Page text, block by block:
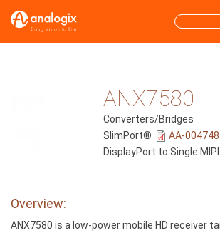
form
ANX7580
Converters/Bridges
AA-
SlimPort®
DisplayPort to Single
Overview:
ANX7580 is a low-power mobile HD receiver